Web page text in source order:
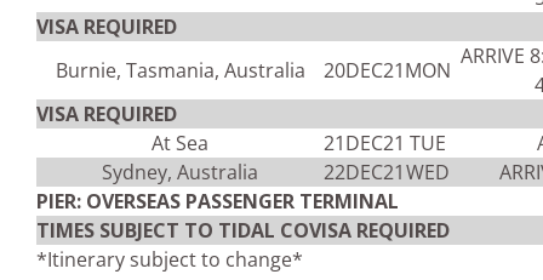
VISA REQUIRED
Burnie, Tasmania, Australia
20DEC21MON
ARRIVE
VISA REQUIRED
At Sea
21DEC21 TUE
Sydney, Australia
22DEC21WED
PIER: OVERSEAS PASSENGER TERMINAL
TIMES SUBJECT TO TIDAL COVISA REQUIRED
*Itinerary subject to change*